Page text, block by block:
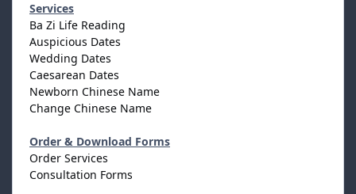
Services
Ba Zi Life Reading
Auspicious Dates
Wedding Dates
Caesarean Dates
Newborn Chinese Name
Change Chinese Name
Order & Download Forms
Order Services
Consultation Forms